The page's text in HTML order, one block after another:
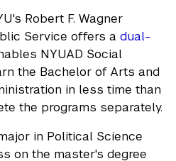
Robert F. Wagner
Service offers a dual-
NYUAD Social
the Bachelor of Arts and
in less time than
the programs separately.
in Political Science
on the master's degree